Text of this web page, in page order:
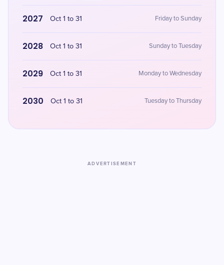
2027 Oct 1 to 31 Friday to Sunday
2028 Oct 1 to 31 Sunday to Tuesday
2029 Oct 1 to 31 Monday to Wednesday
2030 Oct 1 to 31 Tuesday to Thursday
ADVERTISEMENT